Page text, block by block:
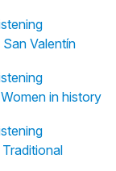
Valentín
in history